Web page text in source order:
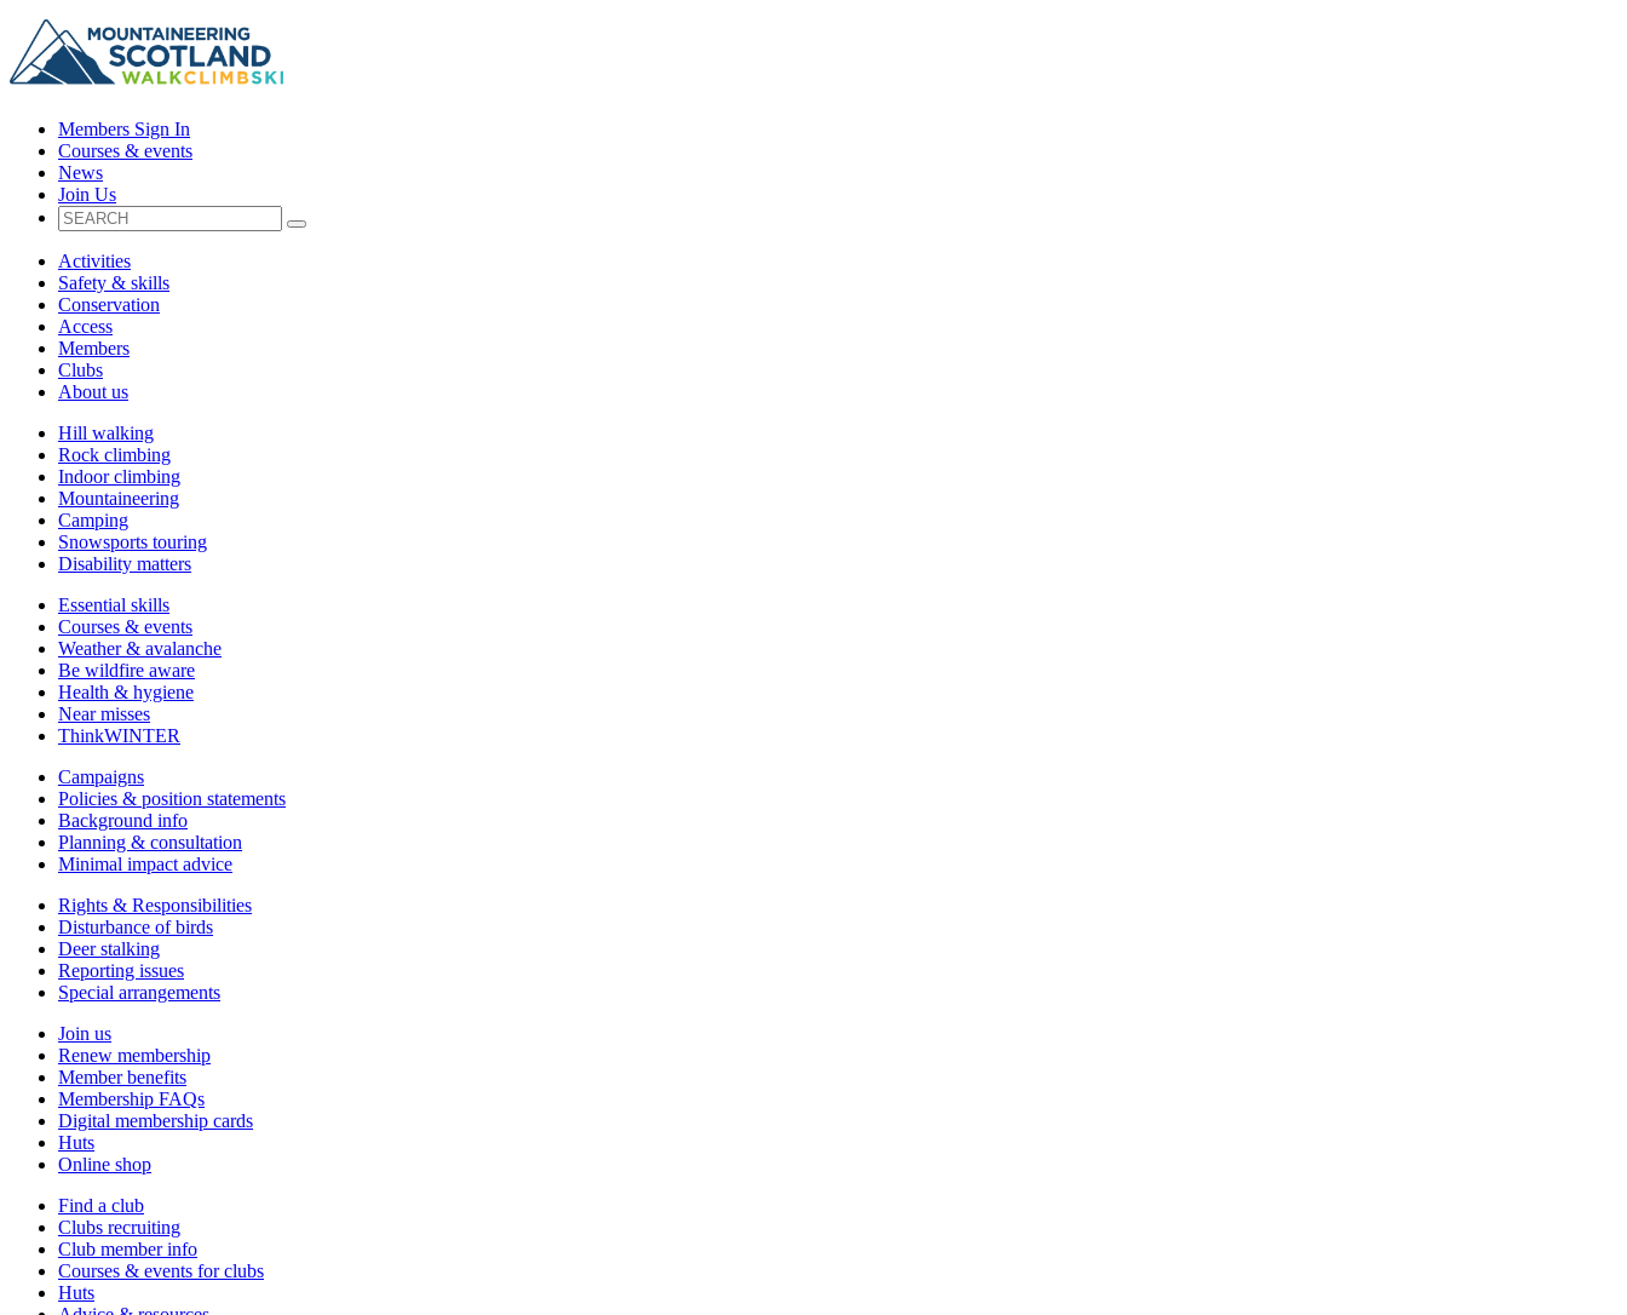
Members Sign In
Courses & events
News
Join Us
Activities
Safety & skills
Conservation
Access
Members
Clubs
About us
Hill walking
Rock climbing
Indoor climbing
Mountaineering
Camping
Snowsports touring
Disability matters
Essential skills
Courses & events
Weather & avalanche
Be wildfire aware
Health & hygiene
Near misses
ThinkWINTER
Campaigns
Policies & position statements
Background info
Planning & consultation
Minimal impact advice
Rights & Responsibilities
Disturbance of birds
Deer stalking
Reporting issues
Special arrangements
Join us
Renew membership
Member benefits
Membership FAQs
Digital membership cards
Huts
Online shop
Find a club
Clubs recruiting
Club member info
Courses & events for clubs
Huts